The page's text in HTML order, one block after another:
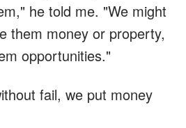
he told me. "We might
them money or property,
opportunities."
fail, we put money